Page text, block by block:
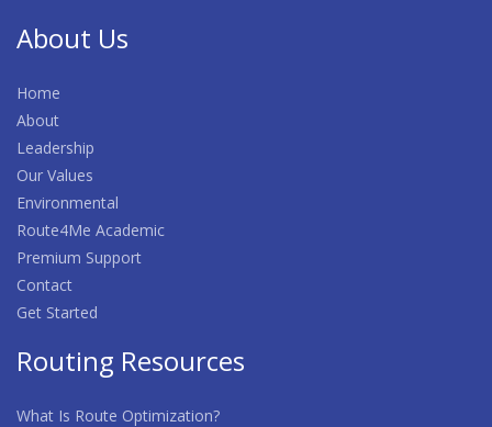
About Us
Home
About
Leadership
Our Values
Environmental
Route4Me Academic
Premium Support
Contact
Get Started
Routing Resources
What Is Route Optimization?